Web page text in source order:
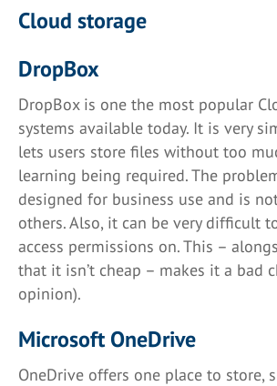
Cloud storage
DropBox
DropBox is one the most popular
systems available today. It is very
lets users store files without too
learning being required. The
designed for business use and is
others. Also, it can be very difficult
access permissions on. This –
that it isn’t cheap – makes it a bad
opinion).
Microsoft OneDrive
OneDrive offers one place to store,